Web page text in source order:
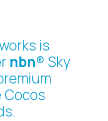
is
nbn® Sky